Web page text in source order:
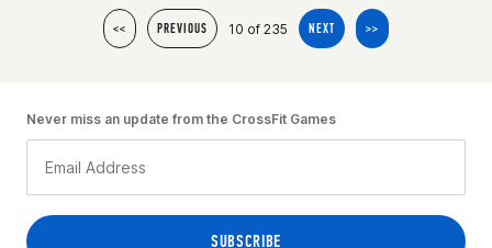
<< PREVIOUS 10 of 235 NEXT >>
Never miss an update from the CrossFit Games